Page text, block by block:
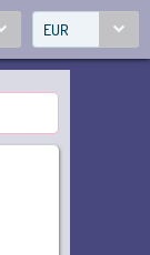
EUR